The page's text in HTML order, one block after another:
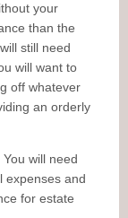
your
than the
still need
will want to
off whatever
an orderly
You will need
expenses and
for estate